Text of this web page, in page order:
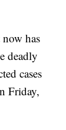
has
deadly
cases
Friday,